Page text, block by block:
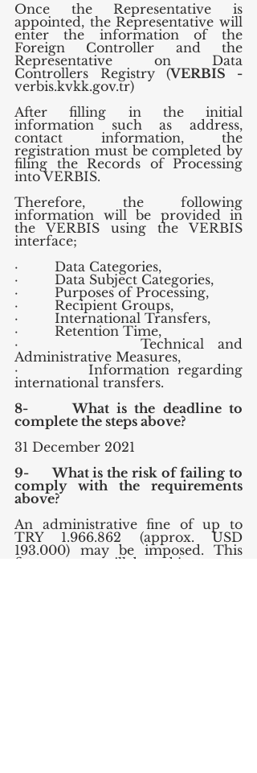
Once the Representative is
appointed, the Representative will
enter the information of the
Foreign Controller and the
Representative on Data
Controllers Registry (
verbis.kvkk.gov.tr)
After filling in the initial
information such as address,
contact information, the
registration must be completed by
filing the Records of Processing
into VERBIS.
Therefore, the following
information will be provided in
the VERBIS using the VERBIS
interface;
·         Data Categories,
·         Data Subject Categories,
·         Purposes of Processing,
·         Recipient Groups,
·         International Transfers,
·         Retention Time,
·         Technical and
Administrative Measures,
·         Information regarding
international transfers.
8-      What is the deadline to
complete the steps above?
31 December 2021
9-      What is the risk of failing to
comply with the requirements
above?
An administrative fine of up to
TRY 1.966.862 (approx. USD
193.000) may be imposed. This
fine amount will be subject to an